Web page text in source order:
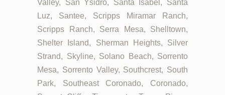
Valley, San Ysidro, Santa Isabel, Santa
Luz, Santee, Scripps Miramar Ranch,
Scripps Ranch, Serra Mesa, Shelltown,
Shelter Island, Sherman Heights, Silver
Strand, Skyline, Solano Beach, Sorrento
Mesa, Sorrento Valley, Southcrest, South
Park, Southeast Coronado, Coronado,